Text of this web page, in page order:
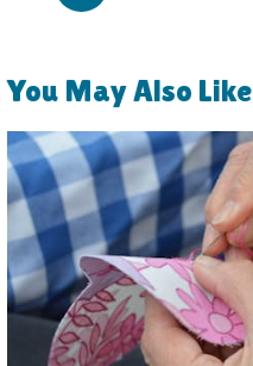
You May Also Like